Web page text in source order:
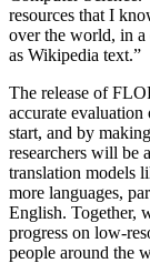
resources that I
over the world, in a
as Wikipedia text.”
The release of
accurate
start, and by
researchers will be
translation models
more languages,
English. Together,
progress on low-
people around the